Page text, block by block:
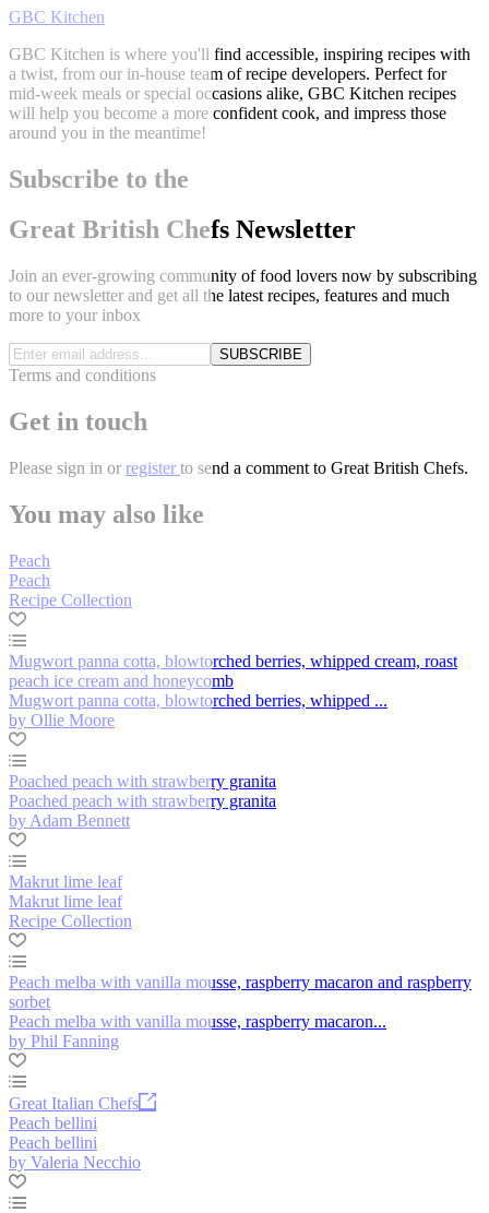
GBC Kitchen
GBC Kitchen is where you'll find accessible, inspiring recipes with
a twist, from our in-house team of recipe developers. Perfect for
mid-week meals or special occasions alike, GBC Kitchen recipes
will help you become a more confident cook, and impress those
around you in the meantime!
Subscribe to the
Great British Chefs Newsletter
Join an ever-growing community of food lovers now by subscribing
to our newsletter and get all the latest recipes, features and much
more to your inbox
SUBSCRIBE
Terms and conditions
Get in touch
Please sign in or register to send a comment to Great British Chefs.
You may also like
Peach
Peach
Recipe Collection
Mugwort panna cotta, blowtorched berries, whipped cream, roast
peach ice cream and honeycomb
Mugwort panna cotta, blowtorched berries, whipped ...
by Ollie Moore
Poached peach with strawberry granita
Poached peach with strawberry granita
by Adam Bennett
Makrut lime leaf
Makrut lime leaf
Recipe Collection
Peach melba with vanilla mousse, raspberry macaron and raspberry
sorbet
Peach melba with vanilla mousse, raspberry macaron...
by Phil Fanning
Great Italian Chefs
Peach bellini
Peach bellini
by Valeria Necchio